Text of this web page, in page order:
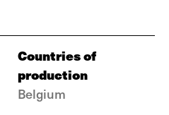
Countries of
production
Belgium